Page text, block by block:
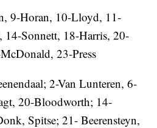
9-Horan, 10-Lloyd, 11-
14-Sonnett, 18-Harris, 20-
23-Press
2-Van Lunteren, 6-
20-Bloodworth; 14-
Spitse; 21- Beerensteyn,